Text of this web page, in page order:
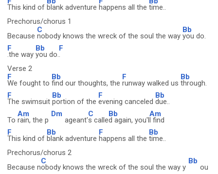
This kind of blank adventure happens all the time..
Prechorus/chorus 1
Because
C
nobody knows the wreck of the soul the way
Bb
you do.
F
.the way
Bb
you do.
F
.
Verse 2
F
We fought to
Bb
find our thoughts, the
F
runway walked us
Bb
through.
F
The swimsuit
Bb
portion of the
F
evening canceled
Bb
due..
To
Am
rain, the p
Dm
ageant'
C
s calle
Bb
d again, you'l
Am
l find
F
This kind of
Bb
blank adventure
F
happens all the
Bb
time..
Prechorus/chorus 2
Because n
C
obody knows the wreck of the soul the way y
Bb
ou